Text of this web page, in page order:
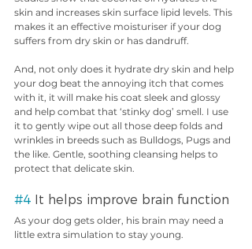
skin and increases skin surface lipid levels. This
makes it an effective moisturiser if your dog
suffers from dry skin or has dandruff.
And, not only does it hydrate dry skin and help
your dog beat the annoying itch that comes
with it, it will make his coat sleek and glossy
and help combat that ‘stinky dog’ smell. I use
it to gently wipe out all those deep folds and
wrinkles in breeds such as Bulldogs, Pugs and
the like. Gentle, soothing cleansing helps to
protect that delicate skin.
#4 It helps improve brain function
As your dog gets older, his brain may need a
little extra simulation to stay young.